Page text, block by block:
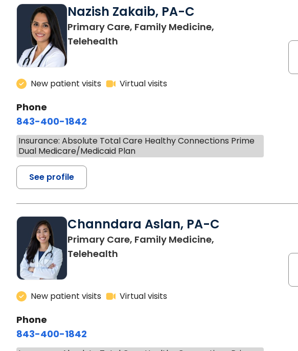
Nazish Zakaib, PA-C
Primary Care, Family Medicine,
Telehealth
New patient visits Virtual visits
Phone
843-400-1842
Insurance: Absolute Total Care Healthy Connections Prime
Dual Medicare/Medicaid Plan
See profile
Channdara Aslan, PA-C
Primary Care, Family Medicine,
Telehealth
New patient visits Virtual visits
Phone
843-400-1842